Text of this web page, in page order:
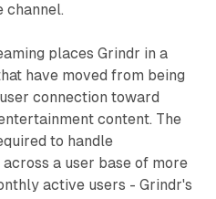
channel.
places Grindr in a
have moved from being
connection toward
content. The
to handle
a user base of more
active users - Grindr's